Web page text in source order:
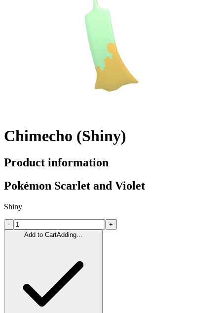
Chimecho (Shiny)
Product information
Pokémon Scarlet and Violet
Shiny
-
+
Add to CartAdding...